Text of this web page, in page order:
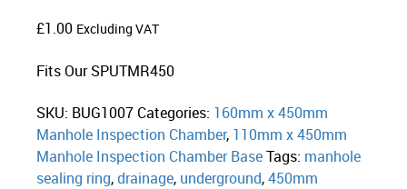
£1.00 Excluding VAT
Fits Our SPUTMR450
SKU: BUG1007 Categories: 160mm x 450mm
Manhole Inspection Chamber, 110mm x 450mm
Manhole Inspection Chamber BaseTags: manhole
sealing ring,drainage, underground,450mm